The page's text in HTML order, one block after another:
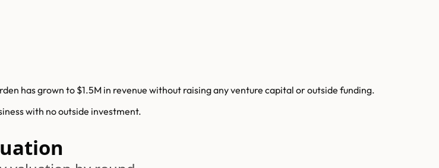
has grown to $1.5M in revenue without raising any venture capital or outside funding.
with no outside investment.